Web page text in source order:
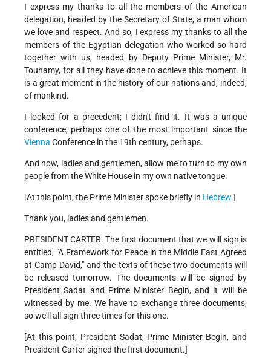
I express my thanks to all the members of the American
delegation, headed by the Secretary of State, a man whom
we love and respect. And so, I express my thanks to all the
members of the Egyptian delegation who worked so hard
together with us, headed by Deputy Prime Minister, Mr.
Touhamy, for all they have done to achieve this moment. It
is a great moment in the history of our nations and, indeed,
of mankind.
I looked for a precedent; I didn't find it. It was a unique
conference, perhaps one of the most important since the
Vienna Conference in the 19th century, perhaps.
And now, ladies and gentlemen, allow me to turn to my own
people from the White House in my own native tongue.
[At this point, the Prime Minister spoke briefly in Hebrew.]
Thank you, ladies and gentlemen.
PRESIDENT CARTER. The first document that we will sign is
entitled, "A Framework for Peace in the Middle East Agreed
at Camp David," and the texts of these two documents will
be released tomorrow. The documents will be signed by
President Sadat and Prime Minister Begin, and it will be
witnessed by me. We have to exchange three documents,
so we'll all sign three times for this one.
[At this point, President Sadat, Prime Minister Begin, and
President Carter signed the first document.]